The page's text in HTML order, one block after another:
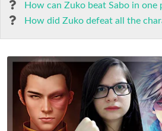
How can Zuko beat Sabo in one
How did Zuko defeat all the